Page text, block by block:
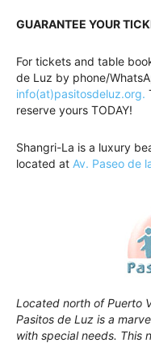
GUARANTEE YOUR
For tickets and table
de Luz by phone/
info(at)pasitosdeluz.org.
reserve yours TODAY!
Shangri-La is a luxury
located at Av. Paseo de
Located north of Puerto
Pasitos de Luz is a
with special needs. This